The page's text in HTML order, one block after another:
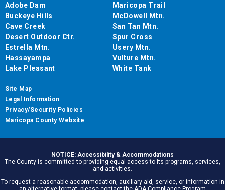
Adobe Dam
Buckeye Hills
Cave Creek
Desert Outdoor Ctr.
Estrella Mtn.
Hassayampa
Lake Pleasant
Maricopa Trail
McDowell Mtn.
San Tan Mtn.
Spur Cross
Usery Mtn.
Vulture Mtn.
White Tank
Site Map
Legal Information
Privacy/Security Policies
Maricopa County Website
NOTICE: Accessibility & Accommodations
The County is committed to providing equal access to its programs, services,
and activities.
To request a reasonable accommodation, auxiliary aid, service, or information in